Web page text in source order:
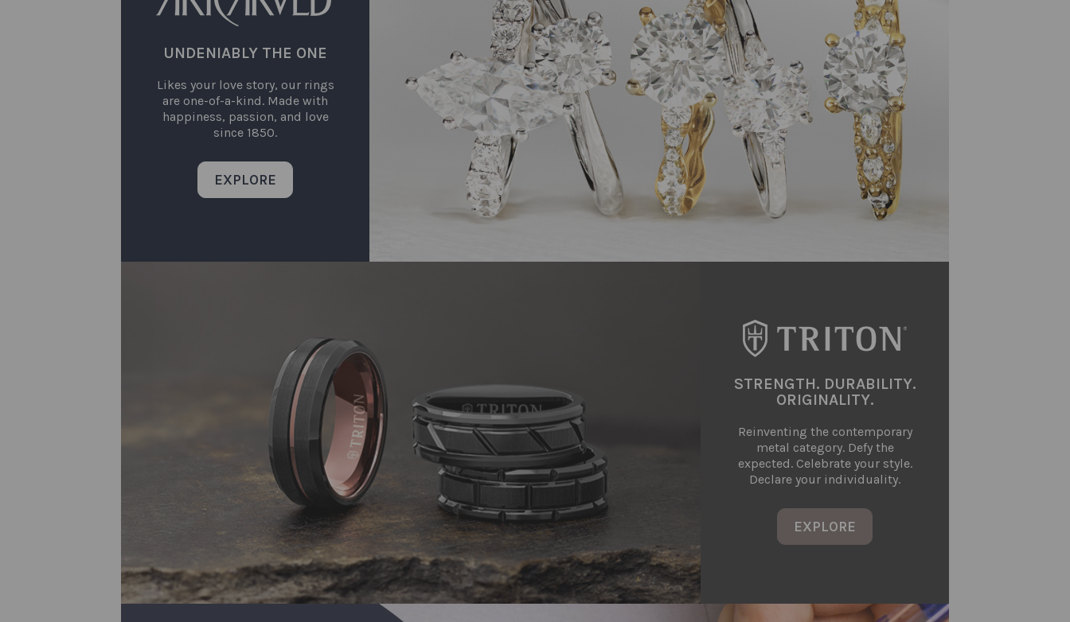
UNDENIABLY THE ONE
Likes your love story, our rings
are one-of-a-kind. Made with
happiness, passion, and love
since 1850.
EXPLORE
STRENGTH. DURABILITY.
ORIGINALITY.
Reinventing the contemporary
metal category. Defy the
expected. Celebrate your style.
Declare your individuality.
EXPLORE